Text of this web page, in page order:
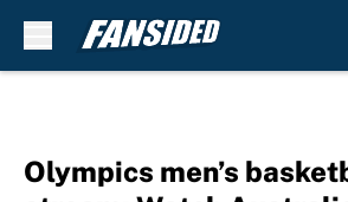
Olympics men’s